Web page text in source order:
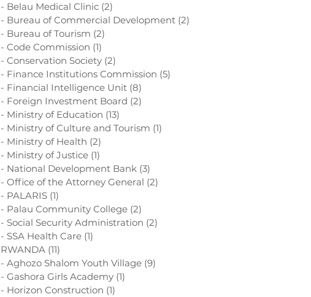
- Belau Medical Clinic (2)
- Bureau of Commercial Development (2)
- Bureau of Tourism (2)
- Code Commission (1)
- Conservation Society (2)
- Finance Institutions Commission (5)
- Financial Intelligence Unit (8)
- Foreign Investment Board (2)
- Ministry of Education (13)
- Ministry of Culture and Tourism (1)
- Ministry of Health (2)
- Ministry of Justice (1)
- National Development Bank (3)
- Office of the Attorney General (2)
- PALARIS (1)
- Palau Community College (2)
- Social Security Administration (2)
- SSA Health Care (1)
RWANDA (11)
- Aghozo Shalom Youth Village (9)
- Gashora Girls Academy (1)
- Horizon Construction (1)